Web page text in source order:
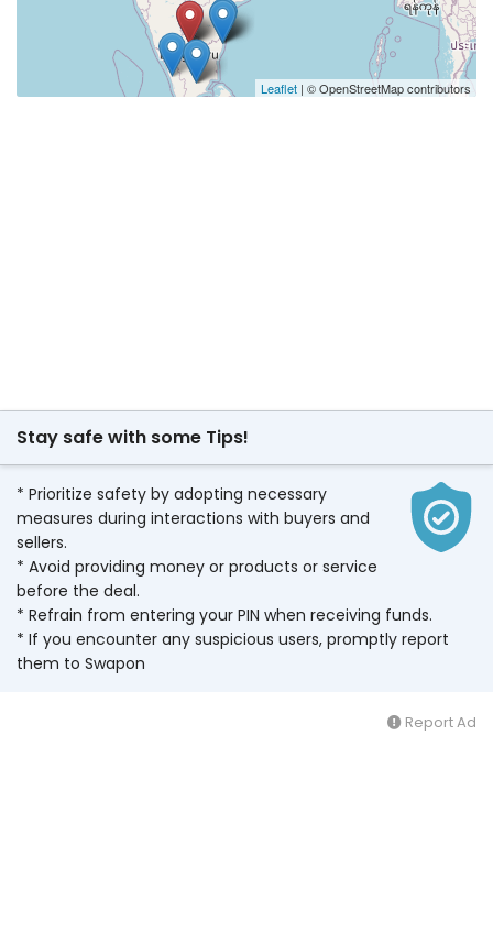
Leaflet | © OpenStreetMap contributors
Stay safe with some Tips!
* Prioritize safety by adopting necessary
measures during interactions with buyers and
sellers.
* Avoid providing money or products or service
before the deal.
* Refrain from entering your PIN when receiving funds.
* If you encounter any suspicious users, promptly report
them to Swapon
Report Ad